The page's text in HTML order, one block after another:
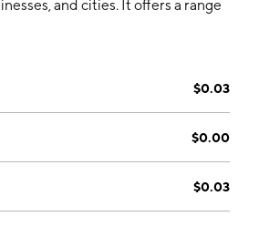
and cities. It offers a range
and billing, and
charging hosts, original
and municipalities. It
and Fleet segments.
involves in owning and
The Fleet segment operate
$0.03
$0.00
$0.03